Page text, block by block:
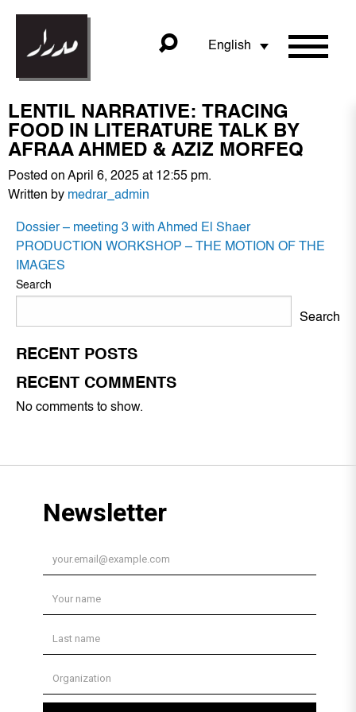
English
LENTIL NARRATIVE: TRACING
FOOD IN LITERATURE TALK BY
AFRAA AHMED & AZIZ MORFEQ
Posted on April 6, 2025 at 12:55 pm.
Written by medrar_admin
POST
NAVIGATION
Dossier – meeting 3 with Ahmed El Shaer
PRODUCTION WORKSHOP – THE MOTION OF THE
IMAGES
Search
Search
RECENT POSTS
RECENT COMMENTS
No comments to show.